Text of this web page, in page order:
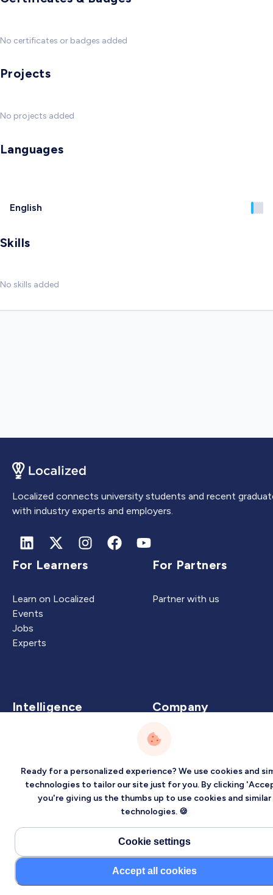
No certificates or badges added
Projects
No projects added
Languages
English
Skills
No skills added
Localized connects university students and recent
with industry experts and employers.
For Learners
Learn on Localized
Events
Jobs
Experts
For Partners
Partner with us
Intelligence
Virtual Intelligence
Career Intelligence
Company
About
Contact Us
PrivacyTermsSitemap
Ready for a personalized experience? We use cookies and
technologies to tailor our site just for you. By clicking
you're giving us the thumbs up to use cookies and similar
technologies. 🍪
Cookie settings
Accept all cookies